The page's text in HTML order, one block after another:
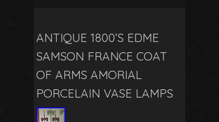
ANTIQUE 1800’S EDME
SAMSON FRANCE COAT
OF ARMS AMORIAL
PORCELAIN VASE LAMPS